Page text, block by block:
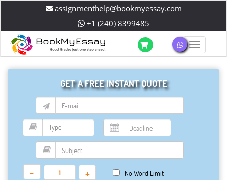
assignmenthelp@bookmyessay.com
+1 (240) 8399485
GET A FREE INSTANT QUOTE
- + No Word Limit